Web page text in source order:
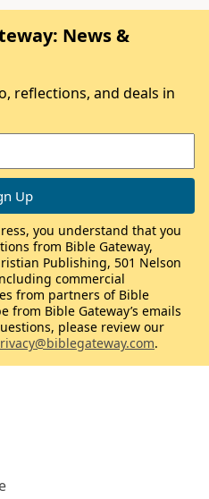
News &
reflections, and deals in
you understand that you
from Bible Gateway,
Publishing, 501 Nelson
commercial
from partners of Bible
from Bible Gateway’s emails
please review our
.